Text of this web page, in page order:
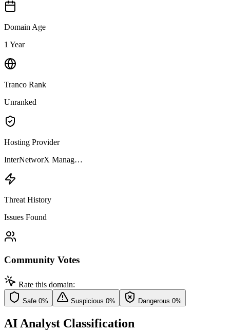
Domain Age
1 Year
Tranco Rank
Unranked
Hosting Provider
InterNetworX Manag…
Threat History
Issues Found
Community Votes
Rate this domain:
Safe 0% Suspicious 0% Dangerous 0%
AI Analyst Classification